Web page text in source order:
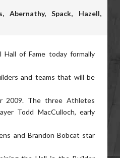
Abernathy, Spack, Hazell,
Hall of Fame today formally
and teams that will be
2009. The three Athletes
Todd MacCulloch, early
and Brandon Bobcat star